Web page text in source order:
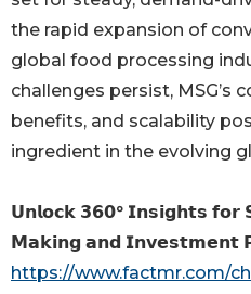
the rapid expansion of
global food processing
challenges persist, MSG’s
benefits, and scalability
ingredient in the evolving
𝗨𝗻𝗹𝗼𝗰𝗸 𝟯𝟲𝟬° 𝗜𝗻𝘀𝗶𝗴𝗵𝘁𝘀 𝗳𝗼𝗿
𝗠𝗮𝗸𝗶𝗻𝗴 𝗮𝗻𝗱 𝗜𝗻𝘃𝗲𝘀𝘁𝗺𝗲𝗻𝘁
https://www.factmr.com/